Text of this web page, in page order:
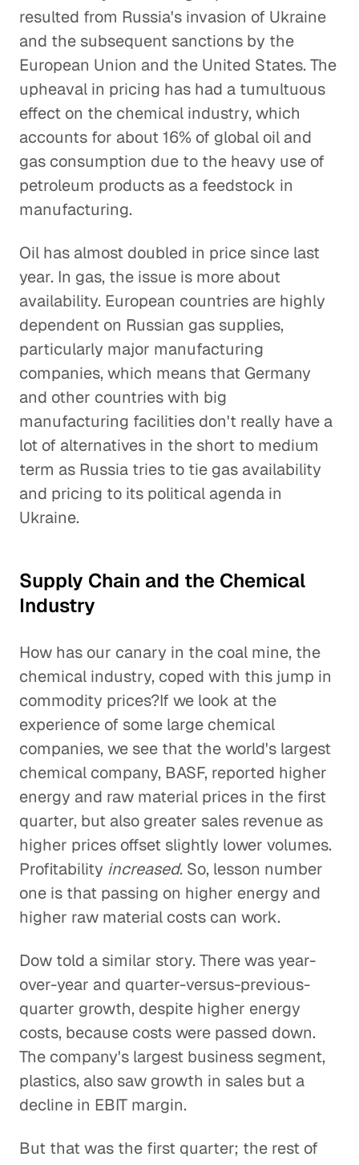
resulted from Russia's invasion of Ukraine
and the subsequent sanctions by the
European Union and the United States. The
upheaval in pricing has had a tumultuous
effect on the chemical industry, which
accounts for about 16% of global oil and
gas consumption due to the heavy use of
petroleum products as a feedstock in
manufacturing.
Oil has almost doubled in price since last
year. In gas, the issue is more about
availability. European countries are highly
dependent on Russian gas supplies,
particularly major manufacturing
companies, which means that Germany
and other countries with big
manufacturing facilities don't really have a
lot of alternatives in the short to medium
term as Russia tries to tie gas availability
and pricing to its political agenda in
Ukraine.
Supply Chain and the Chemical
Industry
How has our canary in the coal mine, the
chemical industry, coped with this jump in
commodity prices?If we look at the
experience of some large chemical
companies, we see that the world's largest
chemical company, BASF, reported higher
energy and raw material prices in the first
quarter, but also greater sales revenue as
higher prices offset slightly lower volumes.
Profitability increased. So, lesson number
one is that passing on higher energy and
higher raw material costs can work.
Dow told a similar story. There was year-
over-year and quarter-versus-previous-
quarter growth, despite higher energy
costs, because costs were passed down.
The company's largest business segment,
plastics, also saw growth in sales but a
decline in EBIT margin.
But that was the first quarter; the rest of